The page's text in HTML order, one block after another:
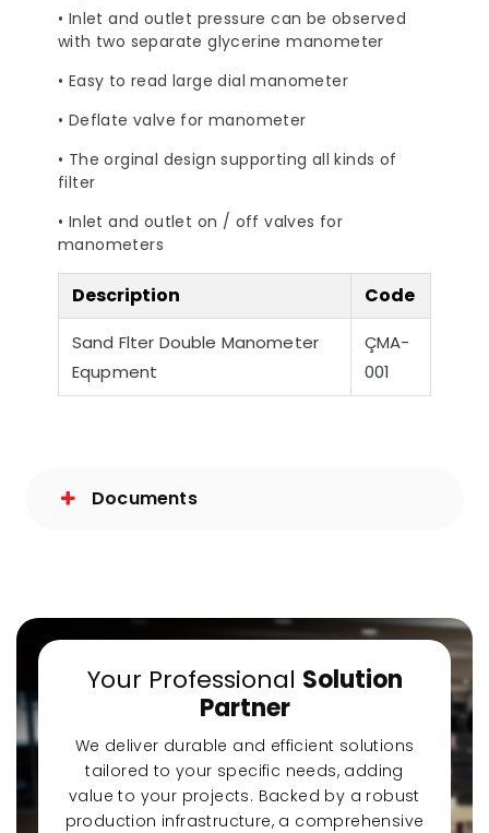
• Inlet and outlet pressure can be observed
with two separate glycerine manometer
• Easy to read large dial manometer
• Deflate valve for manometer
• The orginal design supporting all kinds of
filter
• Inlet and outlet on / off valves for
manometers
Description Code
Sand Flter Double Manometer
Equpment
ÇMA-
001
Documents
Quiet Nozbart
Your Professional Solution
Partner
We deliver durable and efficient solutions
tailored to your specific needs, adding
value to your projects. Backed by a robust
production infrastructure, a comprehensive